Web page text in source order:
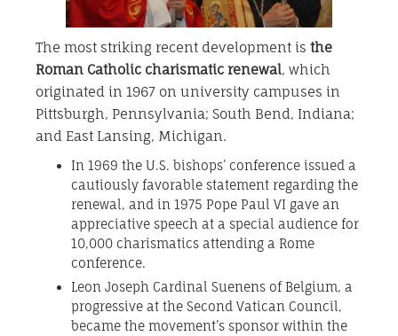
The most striking recent development is the
Roman Catholic charismatic renewal, which
originated in 1967 on university campuses in
Pittsburgh, Pennsylvania; South Bend, Indiana;
and East Lansing, Michigan.
In 1969 the U.S. bishops’ conference issued a
cautiously favorable statement regarding the
renewal, and in 1975 Pope Paul VI gave an
appreciative speech at a special audience for
10,000 charismatics attending a Rome
conference.
Leon Joseph Cardinal Suenens of Belgium, a
progressive at the Second Vatican Council,
became the movement’s sponsor within the